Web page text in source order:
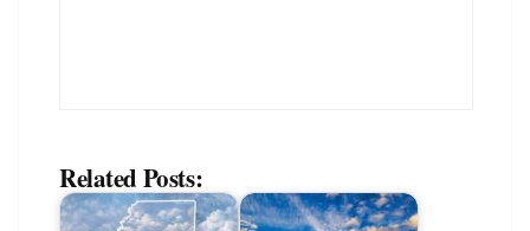
Related Posts: